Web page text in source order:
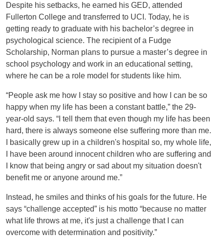
Despite his setbacks, he earned his GED, attended
Fullerton College and transferred to UCI. Today, he is
getting ready to graduate with his bachelor’s degree in
psychological science. The recipient of a Fudge
Scholarship, Norman plans to pursue a master’s degree in
school psychology and work in an educational setting,
where he can be a role model for students like him.
“People ask me how I stay so positive and how I can be so
happy when my life has been a constant battle,” the 29-
year-old says. “I tell them that even though my life has been
hard, there is always someone else suffering more than me.
I basically grew up in a children's hospital so, my whole life,
I have been around innocent children who are suffering and
I know that being angry or sad about my situation doesn't
benefit me or anyone around me.”
Instead, he smiles and thinks of his goals for the future. He
says “challenge accepted” is his motto “because no matter
what life throws at me, it's just a challenge that I can
overcome with determination and positivity.”